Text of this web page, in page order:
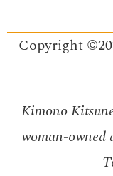
Copyright
Kimono
woman-owned